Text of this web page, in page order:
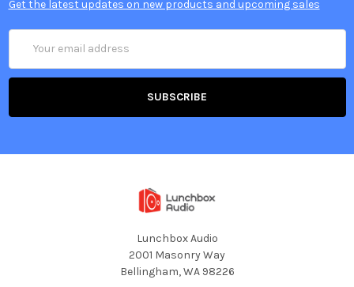
Get the latest updates on new products and upcoming sales
Address
Lunchbox Audio
2001 Masonry Way
Bellingham, WA 98226